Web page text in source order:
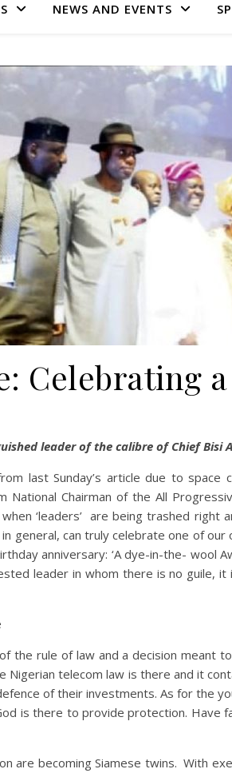
NEWS AND EVENTS
Celebrating
leader of the calibre of Chief Bisi
last Sunday’s article due to
Chairman of the All
‘leaders’ are being trashed
general, can truly celebrate one of
anniversary: ‘A dye-in-the- wool
leader in whom there is no
rule of law and a decision meant
Nigerian telecom law is there and it
of their investments. As for the
is there to provide protection. Have
are becoming Siamese twins. With